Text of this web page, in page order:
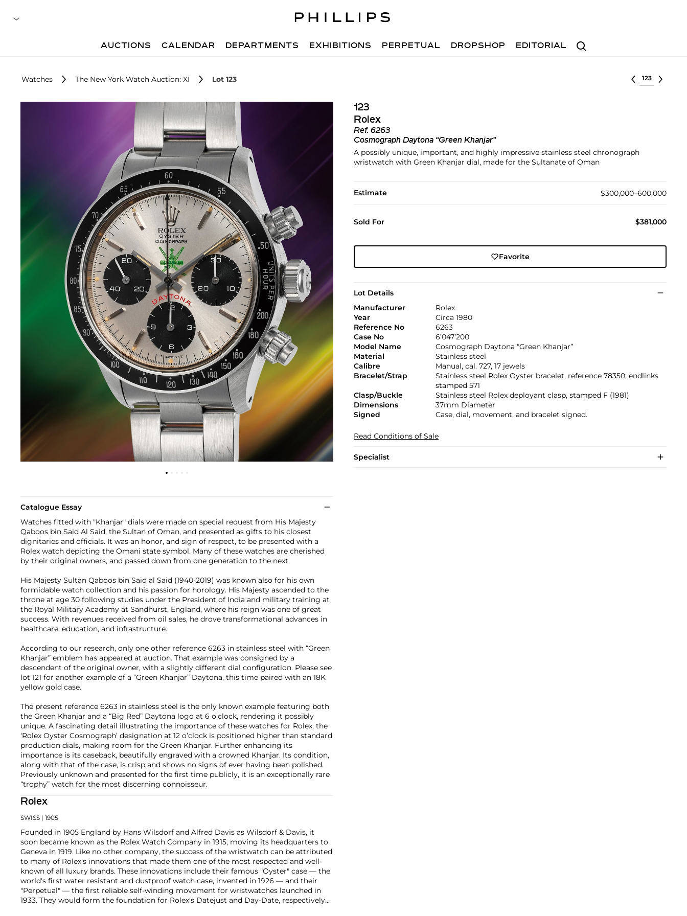
Search
AUCTIONS CALENDAR DEPARTMENTS EXHIBITIONS PERPETUAL DROPSHOP EDITORIAL
Watches The New York Watch Auction: XI Lot 123 Select lot
123
Rolex
Ref. 6263
Cosmograph Daytona “Green Khanjar”
A possibly unique, important, and highly impressive stainless steel chronograph
wristwatch with Green Khanjar dial, made for the Sultanate of Oman
Estimate $300,000–600,000
Sold For $381,000
Favorite
Lot Details
Manufacturer
Rolex
Year
Circa 1980
Reference No
6263
Case No
6’047’200
Model Name
Cosmograph Daytona “Green Khanjar”
Material
Stainless steel
Calibre
Manual, cal. 727, 17 jewels
Bracelet/Strap
Stainless steel Rolex Oyster bracelet, reference 78350, endlinks
stamped 571
Clasp/Buckle
Stainless steel Rolex deployant clasp, stamped F (1981)
Dimensions
37mm Diameter
Signed
Case, dial, movement, and bracelet signed.
Read Conditions of Sale
Specialist
Catalogue Essay
Watches fitted with "Khanjar" dials were made on special request from His Majesty
Qaboos bin Said Al Said, the Sultan of Oman, and presented as gifts to his closest
dignitaries and officials. It was an honor, and sign of respect, to be presented with a
Rolex watch depicting the Omani state symbol. Many of these watches are cherished
by their original owners, and passed down from one generation to the next.
His Majesty Sultan Qaboos bin Said al Said (1940-2019) was known also for his own
formidable watch collection and his passion for horology. His Majesty ascended to the
throne at age 30 following studies under the President of India and military training at
the Royal Military Academy at Sandhurst, England, where his reign was one of great
success. With revenues received from oil sales, he drove transformational advances in
healthcare, education, and infrastructure.
According to our research, only one other reference 6263 in stainless steel with “Green
Khanjar” emblem has appeared at auction. That example was consigned by a
descendent of the original owner, with a slightly different dial configuration. Please see
lot 121 for another example of a “Green Khanjar” Daytona, this time paired with an 18K
yellow gold case.
The present reference 6263 in stainless steel is the only known example featuring both
the Green Khanjar and a “Big Red” Daytona logo at 6 o’clock, rendering it possibly
unique. A fascinating detail illustrating the importance of these watches for Rolex, the
‘Rolex Oyster Cosmograph’ designation at 12 o’clock is positioned higher than standard
production dials, making room for the Green Khanjar. Further enhancing its
importance is its caseback, beautifully engraved with a crowned Khanjar. Its condition,
along with that of the case, is crisp and shows no signs of ever having been polished.
Previously unknown and presented for the first time publicly, it is an exceptionally rare
“trophy” watch for the most discerning connoisseur.
Rolex
SWISS | 1905
Founded in 1905 England by Hans Wilsdorf and Alfred Davis as Wilsdorf & Davis, it
soon became known as the Rolex Watch Company in 1915, moving its headquarters to
Geneva in 1919. Like no other company, the success of the wristwatch can be attributed
to many of Rolex's innovations that made them one of the most respected and well-
known of all luxury brands. These innovations include their famous "Oyster" case — the
world's first water resistant and dustproof watch case, invented in 1926 — and their
"Perpetual" — the first reliable self-winding movement for wristwatches launched in
1933. They would form the foundation for Rolex's Datejust and Day-Date, respectively